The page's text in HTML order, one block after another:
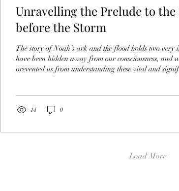
Unravelling the Prelude to the
before the Storm
The story of Noah’s ark and the flood holds two very
have been hidden away from our consciousness, and
prevented us from understanding these vital and significant
illustration of the true power that women...
14 0
Load More